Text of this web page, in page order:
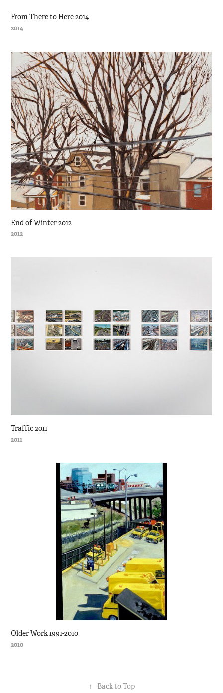
From There to Here 2014
2014
End of Winter 2012
2012
Traffic 2011
2011
Older Work 1991-2010
2010
↑ Back to Top